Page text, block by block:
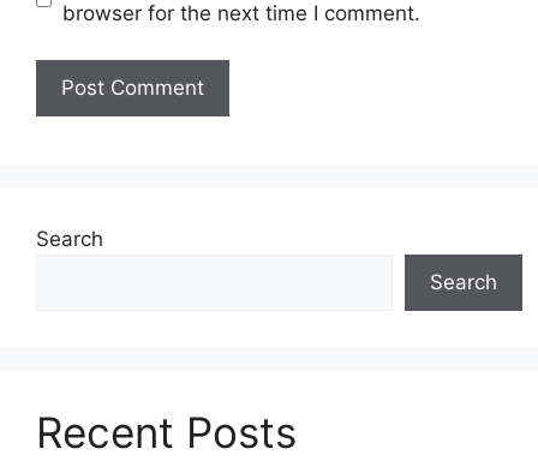
browser for the next time I comment.
Search
Search
Recent Posts